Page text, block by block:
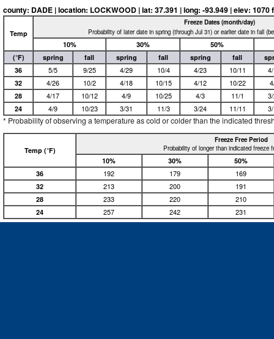
county: DADE | location: LOCKWOOD | lat: 37.391 | long: -93.949 | elev: 1070
Temp
Freeze Dates (month/day)
Probability of later date in spring (through Jul 31) or earlier date in fall
10% 30%
50%
(°F)
spring fall spring fall spring fall
36
5/5 9/25 4/29 10/4 4/23 10/11
32
4/26 10/2 4/18 10/15 4/12 10/22
28
4/17 10/12 4/9 10/25 4/3 11/1
24
4/9 10/23 3/31 11/3 3/24 11/11
* Probability of observing a temperature as cold or colder than the indicated
Temp (°F)
Freeze Free Period
Probability of longer than indicated freeze
10% 30%
50%
36
192 179
169
32
213 200
191
28
233 220
210
24
257 242 231